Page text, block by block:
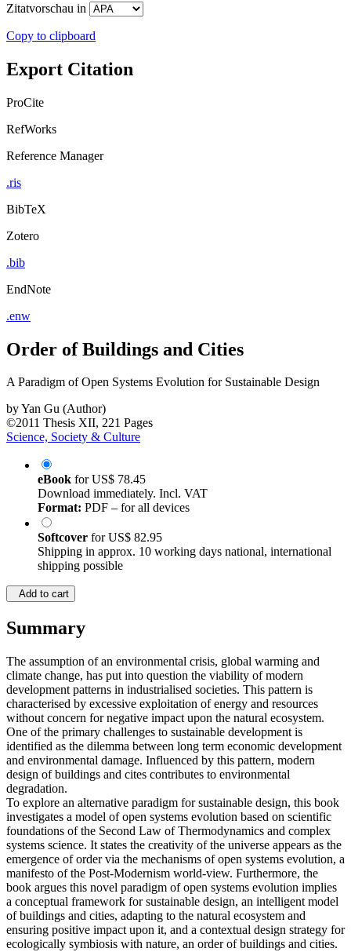
Zitatvorschau in
Copy to clipboard
Export Citation
ProCite
RefWorks
Reference Manager
.ris
BibTeX
Zotero
.bib
EndNote
.enw
Order of Buildings and Cities
A Paradigm of Open Systems Evolution for Sustainable Design
byYan Gu (Author)
©2011 Thesis XII, 221 Pages
Science, Society & Culture
eBook forUS$ 78.45
Download immediately. Incl. VAT
Format: PDF – for all devices
Softcover forUS$ 82.95
Shipping in approx. 10 working days national, international
shipping possible
Add to cart
Summary
The assumption of an environmental crisis, global warming and
climate change, has put into question the viability of modern
development patterns in industrialised societies. This pattern is
characterised by excessive exploitation of energy and resources
without concern for negative impact upon the natural ecosystem.
One of the primary challenges to sustainable development is
identified as the dilemma between long term economic development
and environmental damage. Influenced by this pattern, modern
design of buildings and cites contributes to environmental
degradation.
To explore an alternative paradigm for sustainable design, this book
investigates a model of open systems evolution based on scientific
foundations of the Second Law of Thermodynamics and complex
systems science. It states the creativity of the universe appears as the
emergence of order via the mechanisms of open systems evolution, a
manifesto of the Post-Modernism world-view. Furthermore, the
book argues this novel paradigm of open systems evolution implies
a conceptual framework for sustainable design, an intelligent model
of buildings and cities, adapting to the natural ecosystem and
ensuring positive impact upon it, and a contextual design strategy for
ecologically symbiosis with nature, an order of buildings and cities.